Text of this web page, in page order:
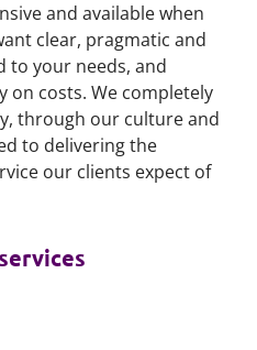
and available when
clear, pragmatic and
to your needs, and
on costs. We completely
through our culture and
to delivering the
our clients expect of